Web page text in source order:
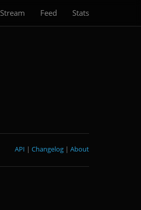
Stream Feed Stats
About
|
Changelog
|
API